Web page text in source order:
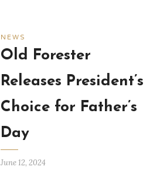
NEWS
Old Forester
Releases President’s
Choice for Father’s
Day
June 12, 2024